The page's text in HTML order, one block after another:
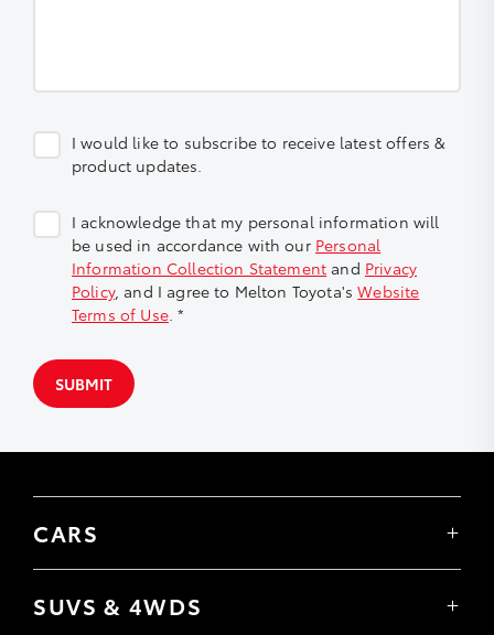
I would like to subscribe to receive latest offers &
product updates.
I acknowledge that my personal information will
be used in accordance with our Personal
Information Collection Statement and Privacy
Policy, and I agree to Melton Toyota'sWebsite
Terms of Use. *
SUBMIT
CARS
Corolla Sedan
SUVS & 4WDS